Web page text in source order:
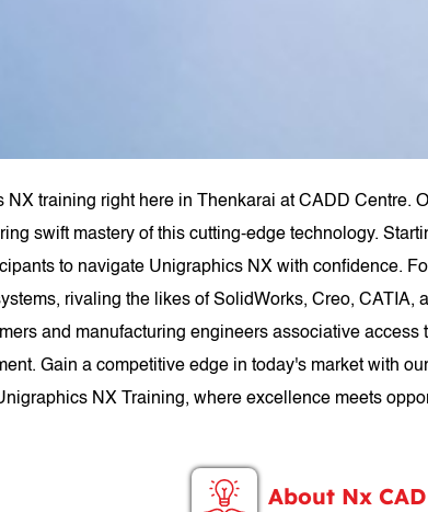
training right here in Thenkarai at CADD Centre.
swift mastery of this cutting-edge technology.
to navigate Unigraphics NX with confidence.
rivaling the likes of SolidWorks, Creo,
and manufacturing engineers associative
Gain a competitive edge in today's market with
NX Training, where excellence meets
About Nx CAD